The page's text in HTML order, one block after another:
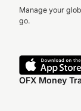
Manage your
go.
OFX Money